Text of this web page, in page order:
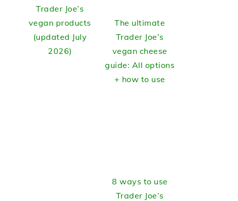
Trader Joe’s
vegan products
(updated July
2026)
The ultimate
Trader Joe’s
vegan cheese
guide: All options
+ how to use
8 ways to use
Trader Joe’s